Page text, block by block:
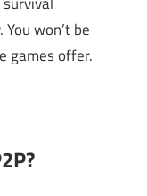
won’t be
games offer.